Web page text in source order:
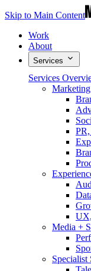
Skip to Main Content
Work
About
Services
Services
Media +
Specialist